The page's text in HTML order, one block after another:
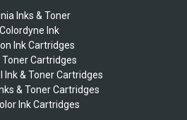
Inks & Toner
Colordyne Ink
Ink Cartridges
Toner Cartridges
Ink & Toner Cartridges
& Toner Cartridges
Ink Cartridges